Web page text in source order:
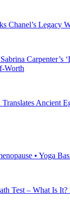
Chanel’s Legacy
Carpenter’s
Worth
Ancient
• Yoga
Test – What Is